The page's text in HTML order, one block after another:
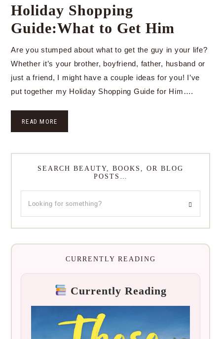
Holiday Shopping
Guide:What to Get Him
Are you stumped about what to get the guy in your life?
Whether it’s your brother, boyfriend, father, husband or
just a friend, I might have a couple ideas for you! I’ve
put together my Holiday Shopping Guide for Him….
READ MORE
SEARCH BEAUTY, BOOKS, OR BLOG
POSTS…
CURRENTLY READING
Currently Reading